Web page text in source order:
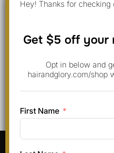
Save my name, email, and
the next time I comment.
Pinterest
Instagram
Facebook
TikTok
Hey! Thanks for checking
Get $5 off your
Opt in below and
hairandglory.com/shop
First Name